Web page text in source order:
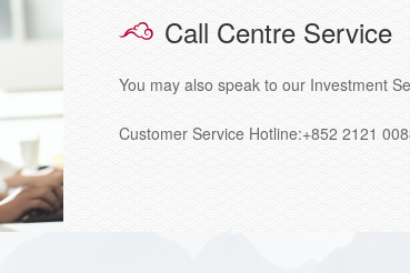
Call Centre Service
You may also speak to our Investment
Customer Service Hotline:+852 2121